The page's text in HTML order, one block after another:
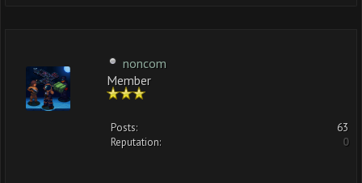
noncom
Member
Posts:
63
Reputation:
0